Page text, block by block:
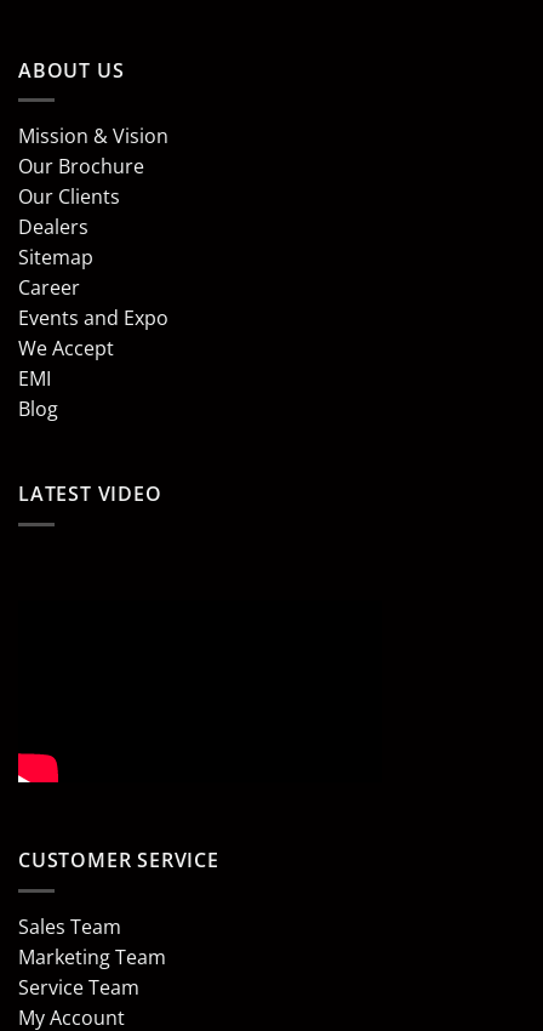
ABOUT US
Mission & Vision
Our Brochure
Our Clients
Dealers
Sitemap
Career
Events and Expo
We Accept
EMI
Blog
LATEST VIDEO
CUSTOMER SERVICE
Sales Team
Marketing Team
Service Team
My Account